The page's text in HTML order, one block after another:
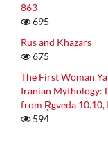
863
695
Rus and Khazars
675
The First Woman
Iranian Mythology:
from R̥gveda 10.10,
594